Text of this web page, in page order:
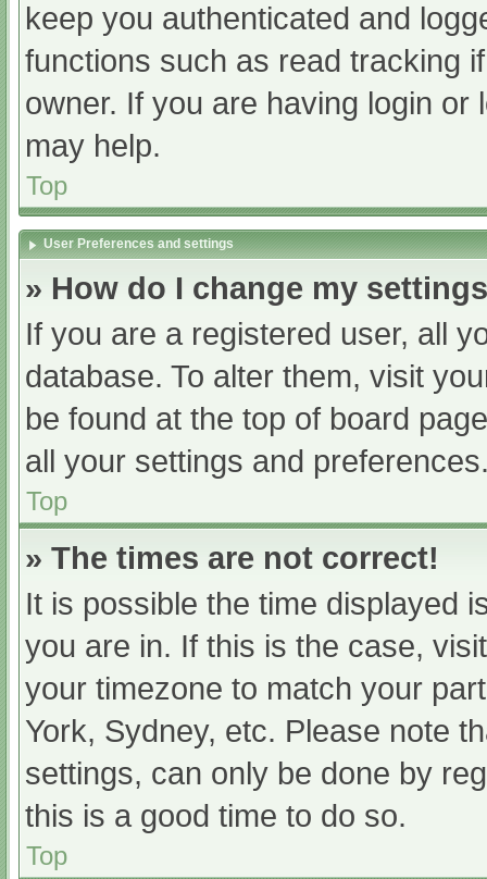
keep you authenticated and
functions such as read tracking
owner. If you are having login
may help.
Top
User Preferences and settings
» How do I change my
If you are a registered user, all
database. To alter them, visit
be found at the top of board
all your settings and
Top
» The times are not correct!
It is possible the time displayed
you are in. If this is the case,
your timezone to match your
York, Sydney, etc. Please note
settings, can only be done by
this is a good time to do so.
Top